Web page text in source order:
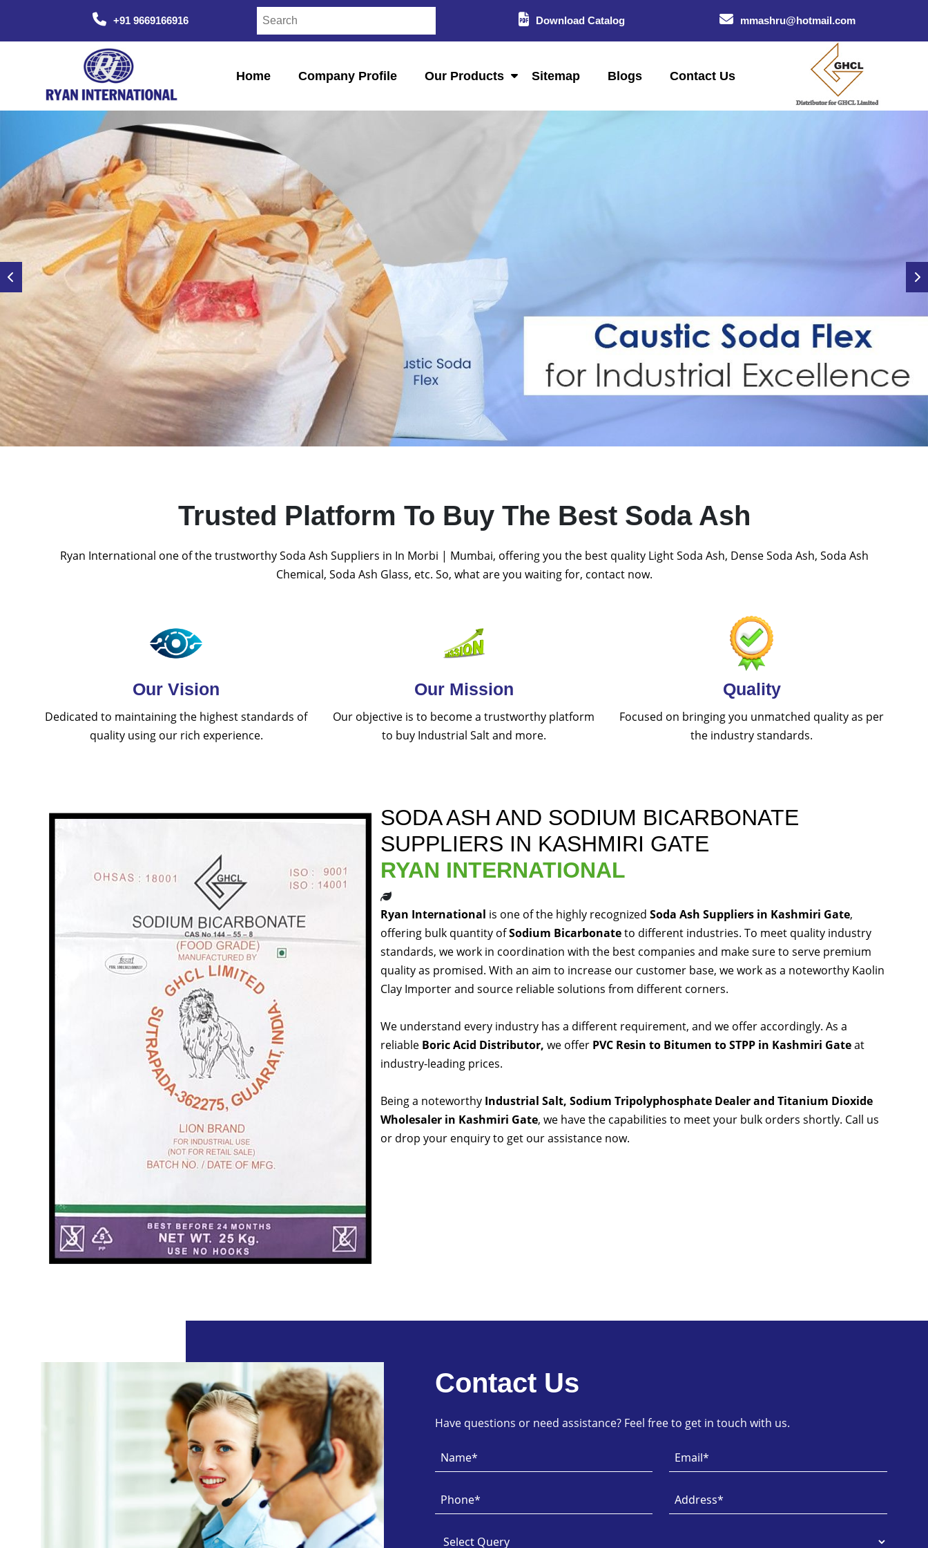
+91 9669166916 Download Catalog mmashru@hotmail.com
Home Company Profile Our Products Sitemap Blogs Contact Us
Trusted Platform To Buy The Best Soda Ash
Ryan International one of the trustworthy Soda Ash Suppliers in In Morbi | Mumbai, offering you the best quality Light Soda Ash, Dense Soda Ash, Soda Ash
Chemical, Soda Ash Glass, etc. So, what are you waiting for, contact now.
Our Vision
Dedicated to maintaining the highest standards of
quality using our rich experience.
Our Mission
Our objective is to become a trustworthy platform
to buy Industrial Salt and more.
Quality
Focused on bringing you unmatched quality as per
the industry standards.
SODA ASH AND SODIUM BICARBONATE
SUPPLIERS IN KASHMIRI GATE
RYAN INTERNATIONAL
Ryan International is one of the highly recognized Soda Ash Suppliers in Kashmiri Gate,
offering bulk quantity ofSodium Bicarbonateto different industries. To meet quality industry
standards, we work in coordination with the best companies and make sure to serve premium
quality as promised. With an aim to increase our customer base, we work as a noteworthy Kaolin
Clay Importer and source reliable solutions from different corners.
We understand every industry has a different requirement, and we offer accordingly. As a
reliable Boric Acid Distributor, we offer PVC Resin to Bitumen to STPP in Kashmiri Gateat
industry-leading prices.
Being a noteworthy Industrial Salt, Sodium Tripolyphosphate Dealer and Titanium Dioxide
Wholesaler in Kashmiri Gate, we have the capabilities to meet your bulk orders shortly. Call us
or drop your enquiry to get our assistance now.
Contact Us
Have questions or need assistance? Feel free to get in touch with us.